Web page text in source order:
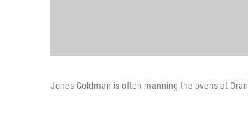
Jones Goldman is often manning the ovens at